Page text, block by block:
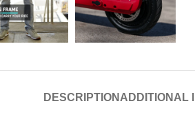
DESCRIPTION ADDITIONAL